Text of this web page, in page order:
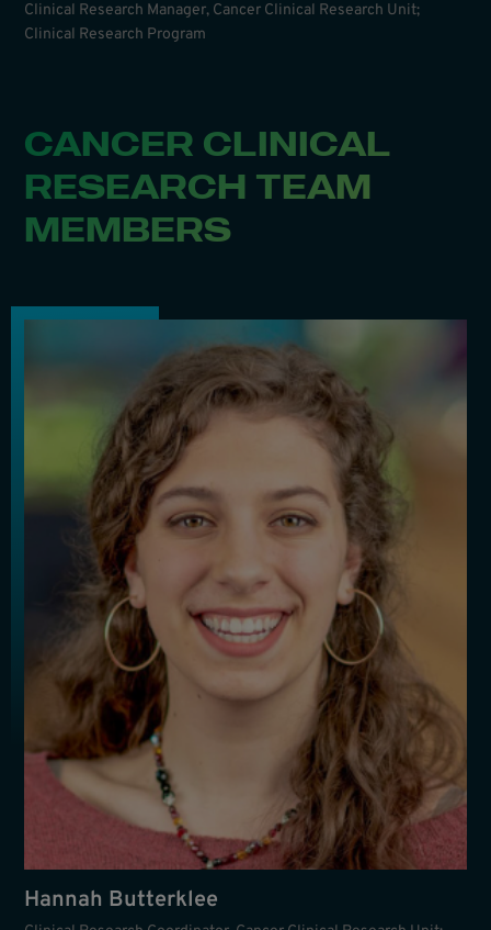
Clinical Research Manager, Cancer Clinical Research Unit;
Clinical Research Program
CANCER CLINICAL
RESEARCH TEAM
MEMBERS
Hannah Butterklee